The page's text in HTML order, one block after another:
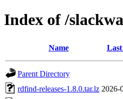
Index of /
Name
Parent Directory
rdfind-releases-1.8.0.tar.lz 2026-